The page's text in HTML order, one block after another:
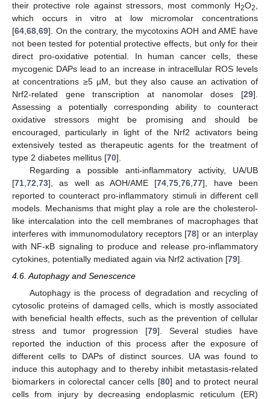
their protective role against stressors, most commonly H2O2,
which occurs in vitro at low micromolar concentrations
[64,68,69]. On the contrary, the mycotoxins AOH and AME have
not been tested for potential protective effects, but only for their
direct pro-oxidative potential. In human cancer cells, these
mycogenic DAPs lead to an increase in intracellular ROS levels
at concentrations ≥5 µM, but they also cause an activation of
Nrf2-related gene transcription at nanomolar doses [29].
Assessing a potentially corresponding ability to counteract
oxidative stressors might be promising and should be
encouraged, particularly in light of the Nrf2 activators being
extensively tested as therapeutic agents for the treatment of
type 2 diabetes mellitus [70].
Regarding a possible anti-inflammatory activity, UA/UB
[71,72,73], as well as AOH/AME [74,75,76,77], have been
reported to counteract pro-inflammatory stimuli in different cell
models. Mechanisms that might play a role are the cholesterol-
like intercalation into the cell membranes of macrophages that
interferes with immunomodulatory receptors [78] or an interplay
with NF-κB signaling to produce and release pro-inflammatory
cytokines, potentially mediated again via Nrf2 activation [79].
4.6. Autophagy and Senescence
Autophagy is the process of degradation and recycling of
cytosolic proteins of damaged cells, which is mostly associated
with beneficial health effects, such as the prevention of cellular
stress and tumor progression [79]. Several studies have
reported the induction of this process after the exposure of
different cells to DAPs of distinct sources. UA was found to
induce this autophagy and to thereby inhibit metastasis-related
biomarkers in colorectal cancer cells [80] and to protect neural
cells from injury by decreasing endoplasmic reticulum (ER)